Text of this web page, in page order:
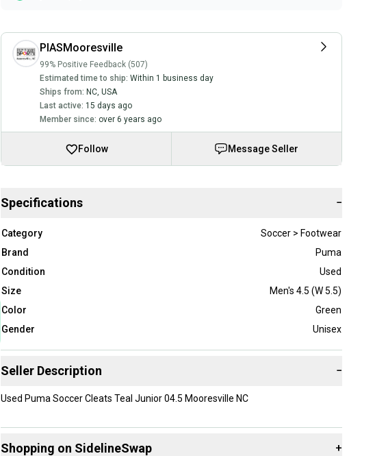
PIASMooresville
99% Positive Feedback (507)
Estimated time to ship: Within 1 business day
Ships from: NC, USA
Last active: 15 days ago
Member since: over 6 years ago
Follow Message Seller
Specifications −
Category
Soccer > Footwear
Brand
Puma
Condition
Used
Size
Men's 4.5 (W 5.5)
Color
Green
Gender
Unisex
Seller Description −
Used Puma Soccer Cleats Teal Junior 04.5 Mooresville NC
Shopping on SidelineSwap +